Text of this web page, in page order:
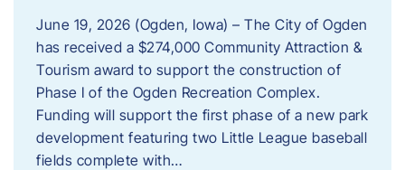
June 19, 2026 (Ogden, Iowa) – The City of Ogden
has received a $274,000 Community Attraction &
Tourism award to support the construction of
Phase I of the Ogden Recreation Complex.
Funding will support the first phase of a new park
development featuring two Little League baseball
fields complete with…